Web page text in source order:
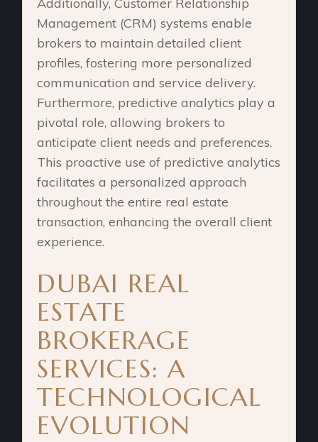
Management (CRM) systems enable
brokers to maintain detailed client
profiles, fostering more personalized
communication and service delivery.
Furthermore, predictive analytics play a
pivotal role, allowing brokers to
anticipate client needs and preferences.
This proactive use of predictive analytics
facilitates a personalized approach
throughout the entire real estate
transaction, enhancing the overall client
experience.
DUBAI REAL
ESTATE
BROKERAGE
SERVICES: A
TECHNOLOGICAL
EVOLUTION